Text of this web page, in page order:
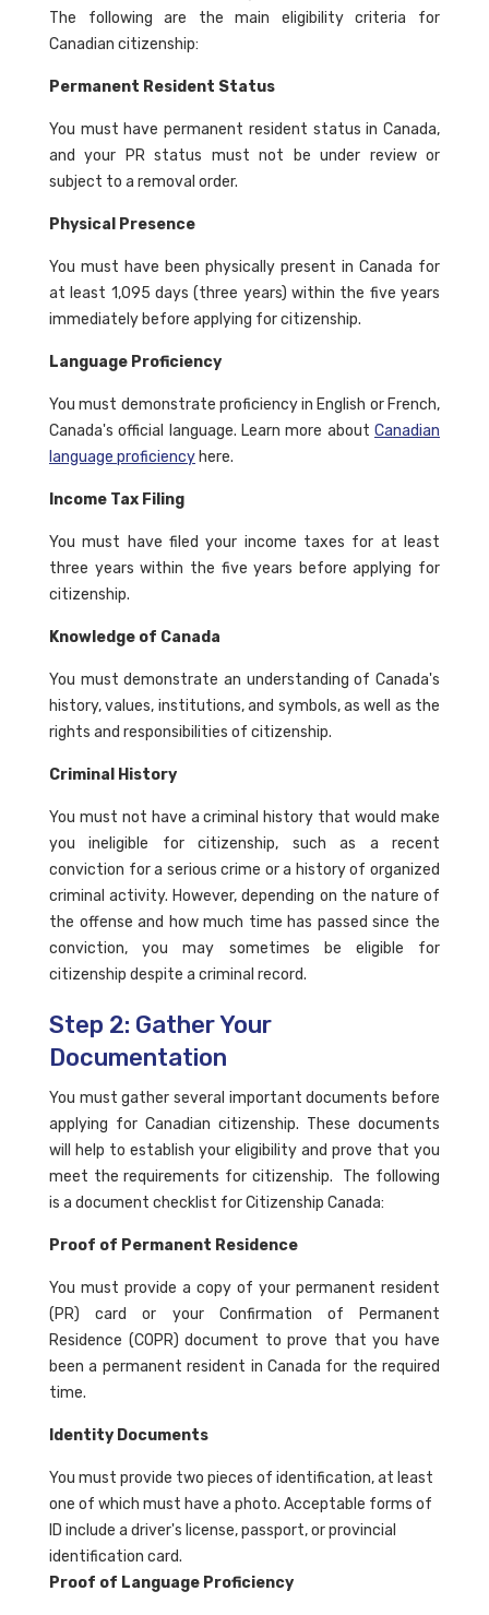
The following are the main eligibility criteria for
Canadian citizenship:
Permanent Resident Status
You must have permanent resident status in Canada,
and your PR status must not be under review or
subject to a removal order.
Physical Presence
You must have been physically present in Canada for
at least 1,095 days (three years) within the five years
immediately before applying for citizenship.
Language Proficiency
You must demonstrate proficiency in English or French,
Canada's official language. Learn more about Canadian
language proficiency here.
Income Tax Filing
You must have filed your income taxes for at least
three years within the five years before applying for
citizenship.
Knowledge of Canada
You must demonstrate an understanding of Canada's
history, values, institutions, and symbols, as well as the
rights and responsibilities of citizenship.
Criminal History
You must not have a criminal history that would make
you ineligible for citizenship, such as a recent
conviction for a serious crime or a history of organized
criminal activity. However, depending on the nature of
the offense and how much time has passed since the
conviction, you may sometimes be eligible for
citizenship despite a criminal record.
Step 2: Gather Your
Documentation
You must gather several important documents before
applying for Canadian citizenship. These documents
will help to establish your eligibility and prove that you
meet the requirements for citizenship. The following
is a document checklist for Citizenship Canada:
Proof of Permanent Residence
You must provide a copy of your permanent resident
(PR) card or your Confirmation of Permanent
Residence (COPR) document to prove that you have
been a permanent resident in Canada for the required
time.
Identity Documents
You must provide two pieces of identification, at least
one of which must have a photo. Acceptable forms of
ID include a driver's license, passport, or provincial
identification card.
Proof of Language Proficiency